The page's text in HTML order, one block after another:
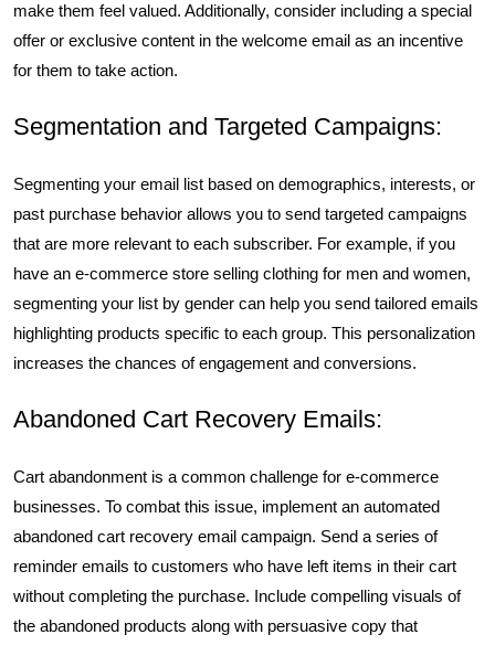
make them feel valued. Additionally, consider including a special
offer or exclusive content in the welcome email as an incentive
for them to take action.
Segmentation and Targeted Campaigns:
Segmenting your email list based on demographics, interests, or
past purchase behavior allows you to send targeted campaigns
that are more relevant to each subscriber. For example, if you
have an e-commerce store selling clothing for men and women,
segmenting your list by gender can help you send tailored emails
highlighting products specific to each group. This personalization
increases the chances of engagement and conversions.
Abandoned Cart Recovery Emails:
Cart abandonment is a common challenge for e-commerce
businesses. To combat this issue, implement an automated
abandoned cart recovery email campaign. Send a series of
reminder emails to customers who have left items in their cart
without completing the purchase. Include compelling visuals of
the abandoned products along with persuasive copy that